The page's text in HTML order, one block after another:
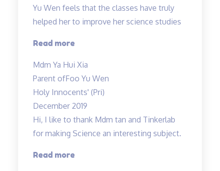
Yu Wen feels that the classes have truly
helped her to improve her science studies
Read more“Yu
feels
that
the
classes
have
truly
helped…”
Mdm Ya Hui Xia
Parent ofFoo Yu Wen
Holy Innocents' (Pri)
December 2019
Hi, I like to thank Mdm tan and Tinkerlab
for making Science an interesting subject.
Read more“Thank